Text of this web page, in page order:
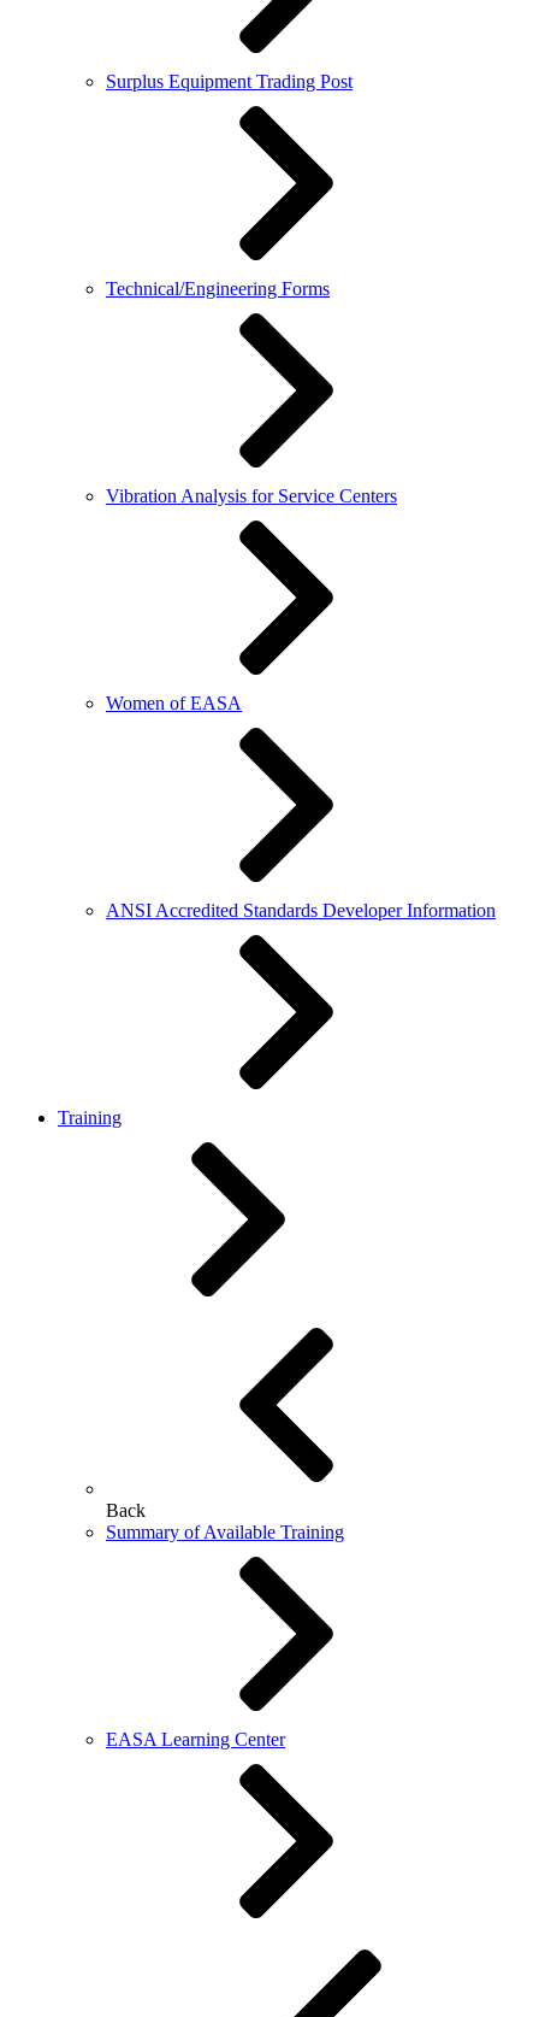
Surplus Equipment Trading Post
Technical/Engineering Forms
Vibration Analysis for Service Centers
Women of EASA
ANSI Accredited Standards Developer Information
Training
Back
Summary of Available Training
EASA Learning Center